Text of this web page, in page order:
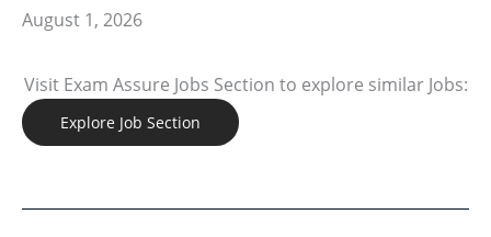
August 1, 2026
Visit Exam Assure Jobs Section to explore similar Jobs:
Explore Job Section